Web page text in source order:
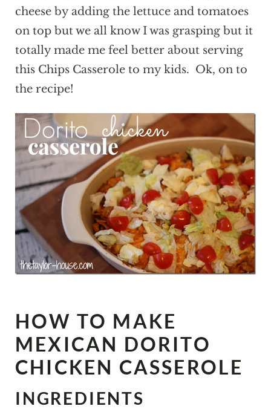
cheese by adding the lettuce and tomatoes
on top but we all know I was grasping but it
totally made me feel better about serving
this Chips Casserole to my kids. Ok, on to
the recipe!
HOW TO MAKE
MEXICAN DORITO
CHICKEN CASSEROLE
INGREDIENTS